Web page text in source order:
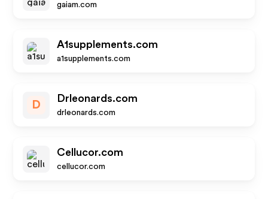
gaiam.com
A1supplements.com
a1supplements.com
D
Drleonards.com
drleonards.com
Cellucor.com
cellucor.com